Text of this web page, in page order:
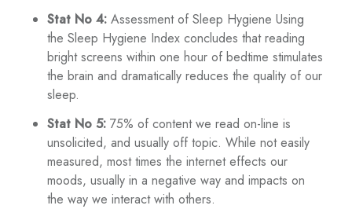
Stat No 4:Assessment of Sleep Hygiene Using
the Sleep Hygiene Index concludes that reading
bright screens within one hour of bedtime stimulates
the brain and dramatically reduces the quality of our
sleep.
Stat No 5:75% of content we read on-line is
unsolicited, and usually off topic. While not easily
measured, most times the internet effects our
moods, usually in a negative way and impacts on
the way we interact with others.